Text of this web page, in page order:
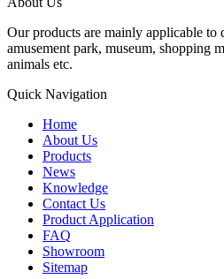
Our products are mainly applicable to
amusement park, museum, shopping
animals etc.
Quick Navigation
Home
About Us
Products
News
Knowledge
Contact Us
Product Application
FAQ
Showroom
Sitemap